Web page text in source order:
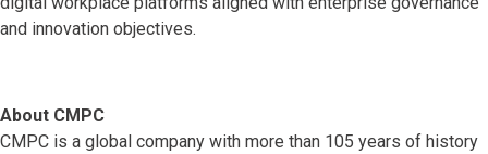
and innovation objectives.
About CMPC
CMPC is a global company with more than 105 years of history